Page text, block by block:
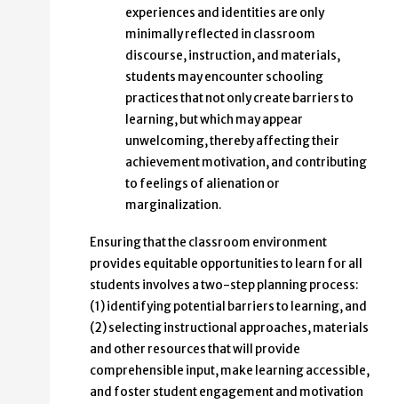
experiences and identities are only
minimally reflected in classroom
discourse, instruction, and materials,
students may encounter schooling
practices that not only create barriers to
learning, but which may appear
unwelcoming, thereby affecting their
achievement motivation, and contributing
to feelings of alienation or
marginalization.
Ensuring that the classroom environment
provides equitable opportunities to learn for all
students involves a two-step planning process:
(1) identifying potential barriers to learning, and
(2) selecting instructional approaches, materials
and other resources that will provide
comprehensible input, make learning accessible,
and foster student engagement and motivation